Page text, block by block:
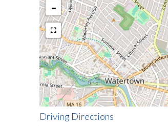
-
Driving Directions